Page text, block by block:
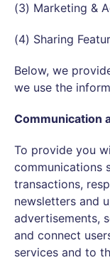
(3) Marketing &
(4) Sharing
Below, we
we use the
Communication
To provide you
communications
transactions,
newsletters and
advertisements,
and connect
services and to